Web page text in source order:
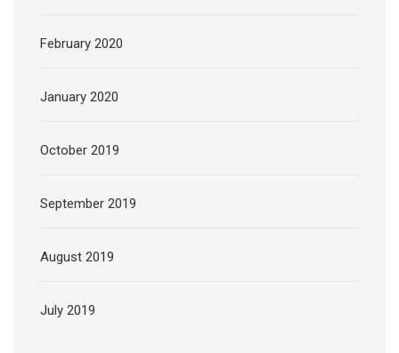
February 2020
January 2020
October 2019
September 2019
August 2019
July 2019